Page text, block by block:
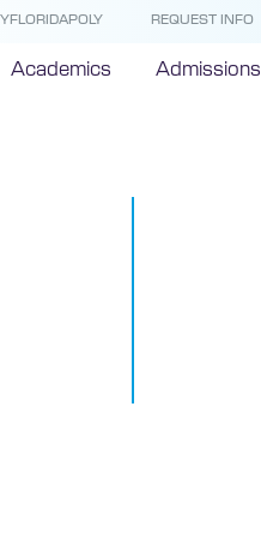
REQUEST INFO
Academics Admissions